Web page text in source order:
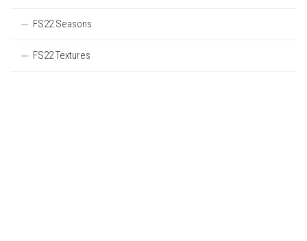
FS22 Seasons
FS22 Textures